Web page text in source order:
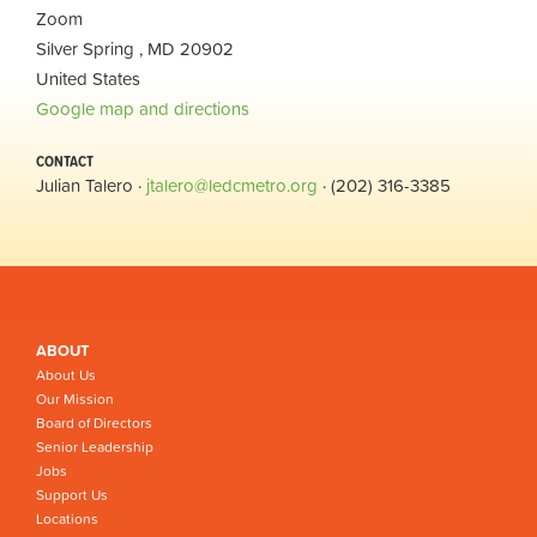
Zoom
Silver Spring , MD 20902
United States
Google map and directions
CONTACT
Julian Talero · jtalero@ledcmetro.org · (202) 316-3385
ABOUT
About Us
Our Mission
Board of Directors
Senior Leadership
Jobs
Support Us
Locations